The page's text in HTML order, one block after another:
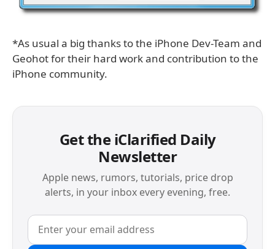
*As usual a big thanks to the iPhone Dev-Team and
Geohot for their hard work and contribution to the
iPhone community.
Get the iClarified Daily
Newsletter
Apple news, rumors, tutorials, price drop
alerts, in your inbox every evening, free.